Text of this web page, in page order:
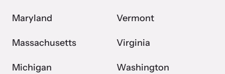
Maryland
Massachusetts
Michigan
Vermont
Virginia
Washington